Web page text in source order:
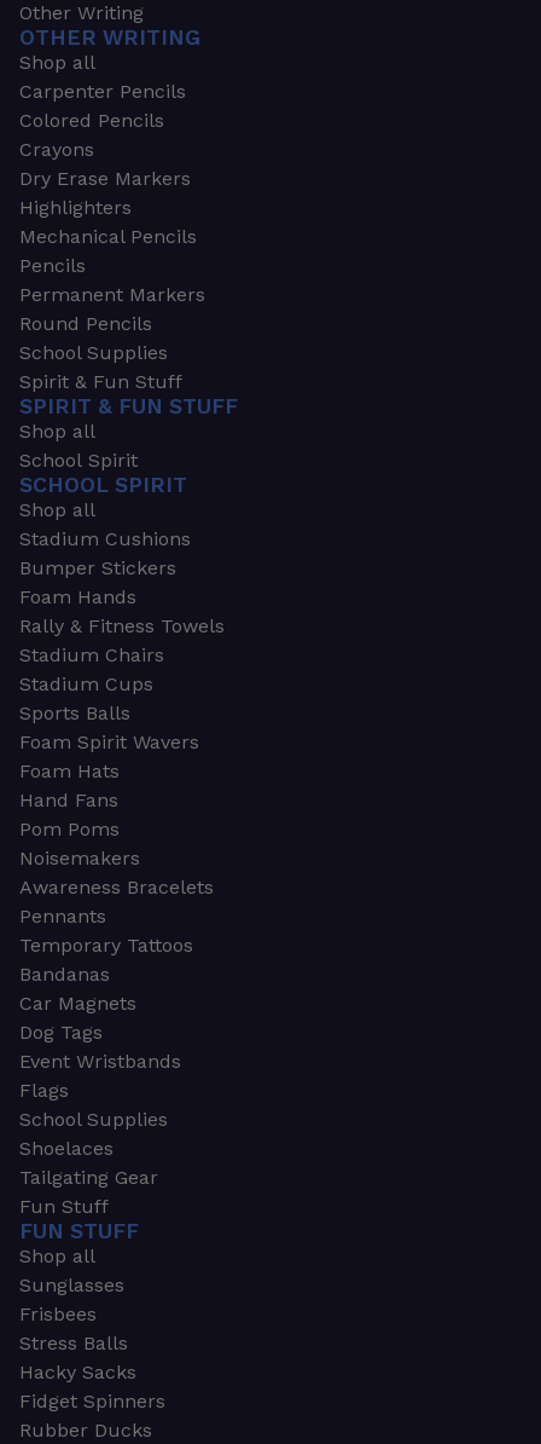
Other Writing
OTHER WRITING
Shop all
Carpenter Pencils
Colored Pencils
Crayons
Dry Erase Markers
Highlighters
Mechanical Pencils
Pencils
Permanent Markers
Round Pencils
School Supplies
Spirit & Fun Stuff
SPIRIT & FUN STUFF
Shop all
School Spirit
SCHOOL SPIRIT
Shop all
Stadium Cushions
Bumper Stickers
Foam Hands
Rally & Fitness Towels
Stadium Chairs
Stadium Cups
Sports Balls
Foam Spirit Wavers
Foam Hats
Hand Fans
Pom Poms
Noisemakers
Awareness Bracelets
Pennants
Temporary Tattoos
Bandanas
Car Magnets
Dog Tags
Event Wristbands
Flags
School Supplies
Shoelaces
Tailgating Gear
Fun Stuff
FUN STUFF
Shop all
Sunglasses
Frisbees
Stress Balls
Hacky Sacks
Fidget Spinners
Rubber Ducks